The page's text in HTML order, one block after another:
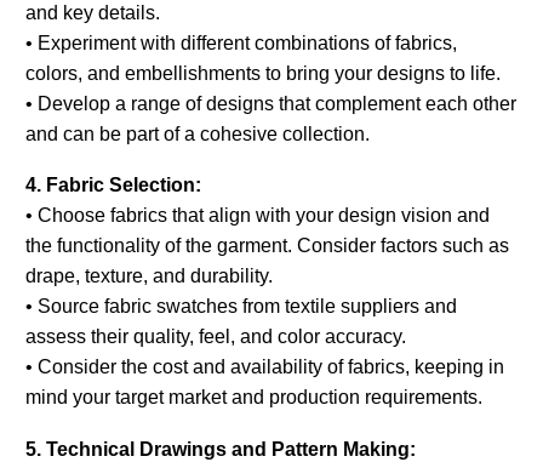
and key details.
• Experiment with different combinations of fabrics,
colors, and embellishments to bring your designs to life.
• Develop a range of designs that complement each other
and can be part of a cohesive collection.
4. Fabric Selection:
• Choose fabrics that align with your design vision and
the functionality of the garment. Consider factors such as
drape, texture, and durability.
• Source fabric swatches from textile suppliers and
assess their quality, feel, and color accuracy.
• Consider the cost and availability of fabrics, keeping in
mind your target market and production requirements.
5. Technical Drawings and Pattern Making: